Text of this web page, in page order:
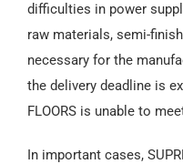
difficulties in power
raw materials, semi-
necessary for the
the delivery deadline is
FLOORS is unable to
In important cases,